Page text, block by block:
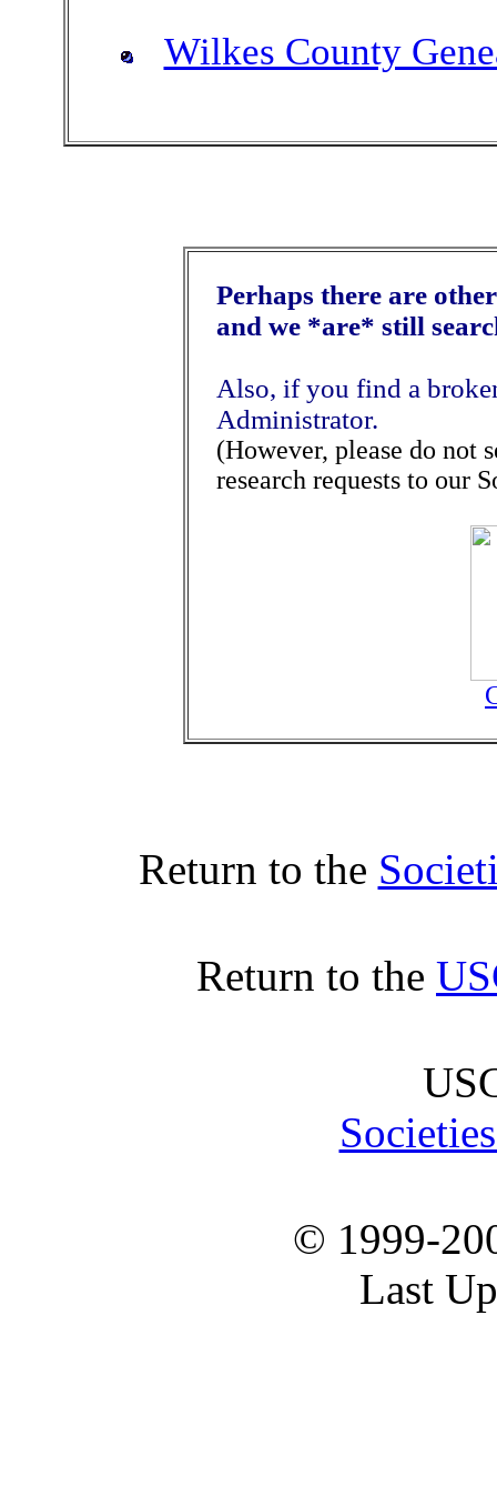
Wilkes County
Perhaps there are
and we *are* still
Also, if you find a
Administrator.
(However, please do not
research requests to our
Return to the
Return to the
© 1999-
Last